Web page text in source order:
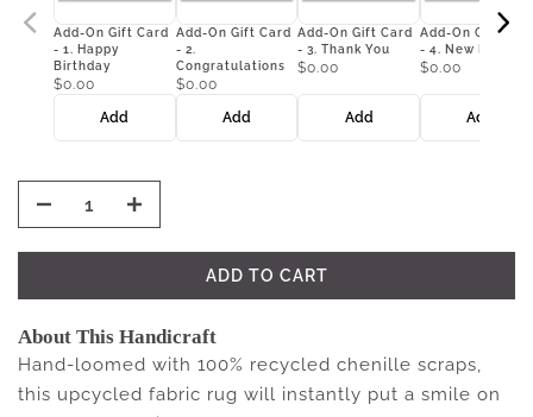
Add-On Gift Card
- 1. Happy
Birthday
$0.00
Add
Add-On Gift Card
- 2.
Congratulations
$0.00
Add
Add-On Gift Card
- 3. Thank You
$0.00
Add
Add-On Gift
- 4. New Home
$0.00
Add
ADD TO CART
About This Handicraft
Hand-loomed with 100% recycled chenille scraps,
this upcycled fabric rug will instantly put a smile on